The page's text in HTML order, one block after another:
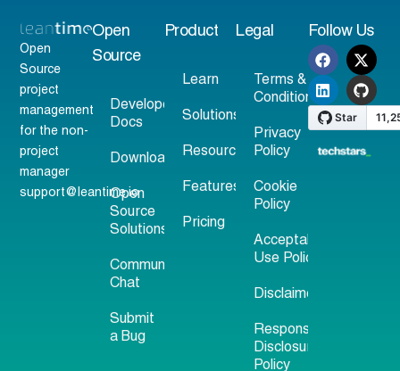
Open
Source
project
management
for the non-
project
manager
support@leantime.io
Open
Source
Developer
Docs
Download
Open
Source
Solutions
Community
Chat
Submit
a Bug
Product
Learn
Solutions
Resources
Features
Pricing
Legal
Terms &
Conditions
Privacy
Policy
Cookie
Policy
Acceptable
Use Policy
Disclaimer
Responsible
Disclosure
Policy
Follow Us